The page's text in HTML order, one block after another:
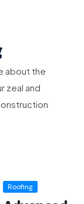
about the
zeal and
Roofing